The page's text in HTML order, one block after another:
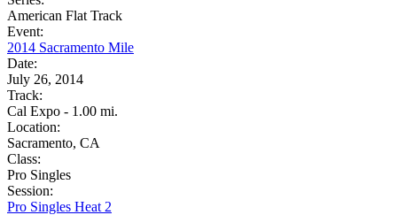
American Flat Track
Event:
2014 Sacramento Mile
Date:
July 26, 2014
Track:
Cal Expo - 1.00 mi.
Location:
Sacramento, CA
Class:
Pro Singles
Session:
Pro Singles Heat 2